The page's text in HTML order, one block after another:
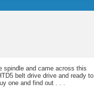
spindle and came across this
belt drive drive and ready to
one and find out . . .